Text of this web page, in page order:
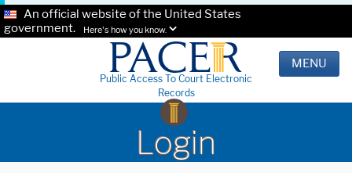
An official website of the United States
government.
Here's how you know.
Public Access To Court Electronic
Records
MENU
Login